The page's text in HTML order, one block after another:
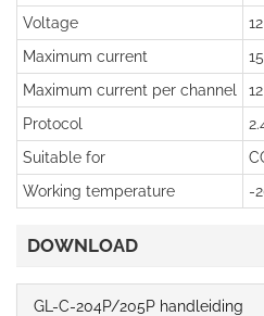
Voltage
Maximum current
Maximum current per channel
Protocol
Suitable for
Working temperature
-
DOWNLOAD
GL-C-204P/205P handleiding